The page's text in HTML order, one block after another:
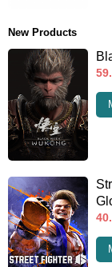
New Products